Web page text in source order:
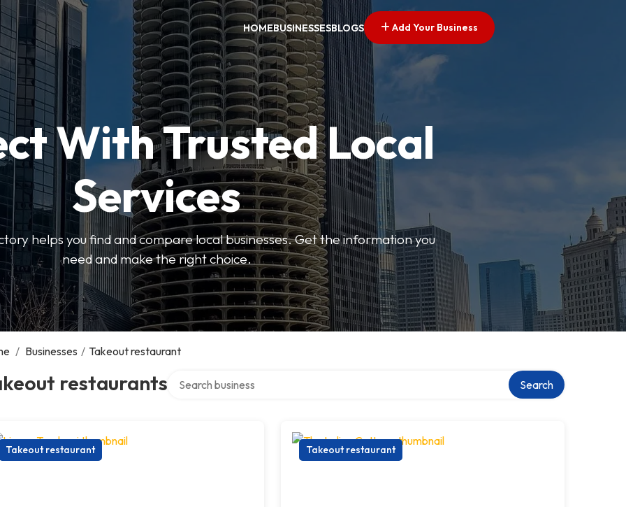
HOMEBUSINESSESBLOGS Add Your Business
With Trusted Local
Services
helps you find and compare local businesses. Get the information you
need and make the right choice.
/ Businesses / Takeout restaurant
restaurants Search
Takeout restaurant Takeout restaurant